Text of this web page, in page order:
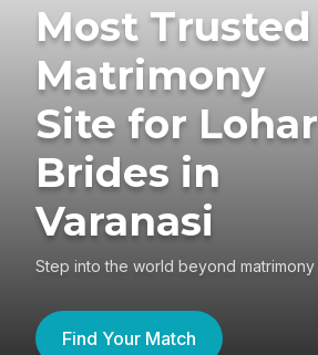
Most Trusted
Matrimony
Site for Lohar
Brides in
Varanasi
Step into the world beyond matrimony
Find Your Match